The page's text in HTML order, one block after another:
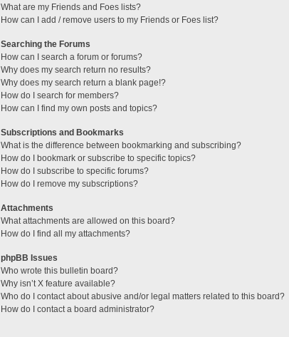
What are my Friends and Foes lists?
How can I add / remove users to my Friends or Foes list?
Searching the Forums
How can I search a forum or forums?
Why does my search return no results?
Why does my search return a blank page!?
How do I search for members?
How can I find my own posts and topics?
Subscriptions and Bookmarks
What is the difference between bookmarking and subscribing?
How do I bookmark or subscribe to specific topics?
How do I subscribe to specific forums?
How do I remove my subscriptions?
Attachments
What attachments are allowed on this board?
How do I find all my attachments?
phpBB Issues
Who wrote this bulletin board?
Why isn’t X feature available?
Who do I contact about abusive and/or legal matters related to this board?
How do I contact a board administrator?